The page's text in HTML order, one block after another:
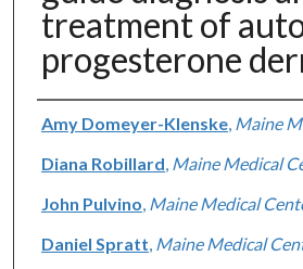
treatment of
progesterone
Authors
Amy Domeyer-Klenske, Maine
Diana Robillard Maine Medical
John Pulvino Maine Medical
Daniel Spratt Maine Medical